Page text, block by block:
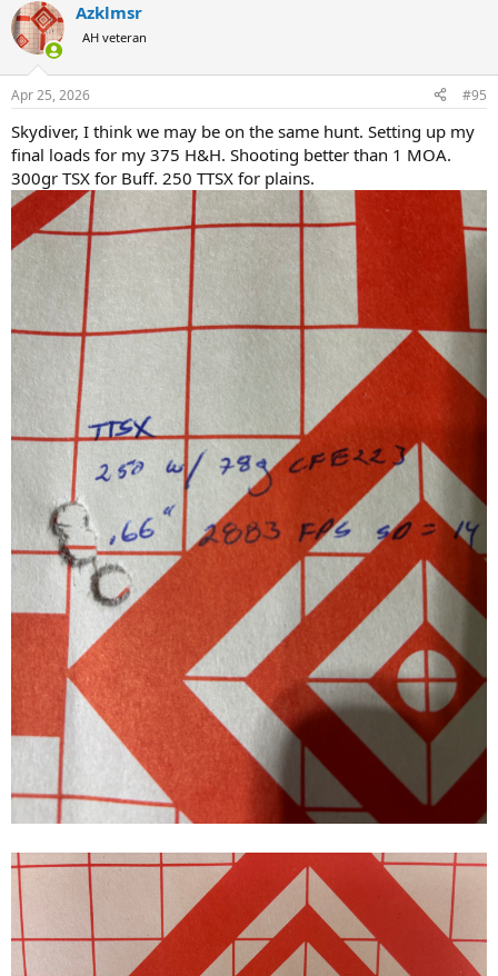
c
t
i
s
Azklmsr
AH veteran
Apr 25, 2026 #95
Skydiver, I think we may be on the same hunt. Setting up my
final loads for my 375 H&H. Shooting better than 1 MOA.
300gr TSX for Buff. 250 TTSX for plains.